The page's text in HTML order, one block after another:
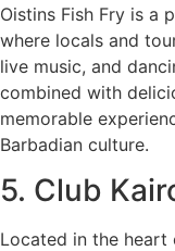
Oistins Fish Fry is a
where locals and
live music, and
combined with
memorable
Barbadian culture.
5. Club
Located in the heart